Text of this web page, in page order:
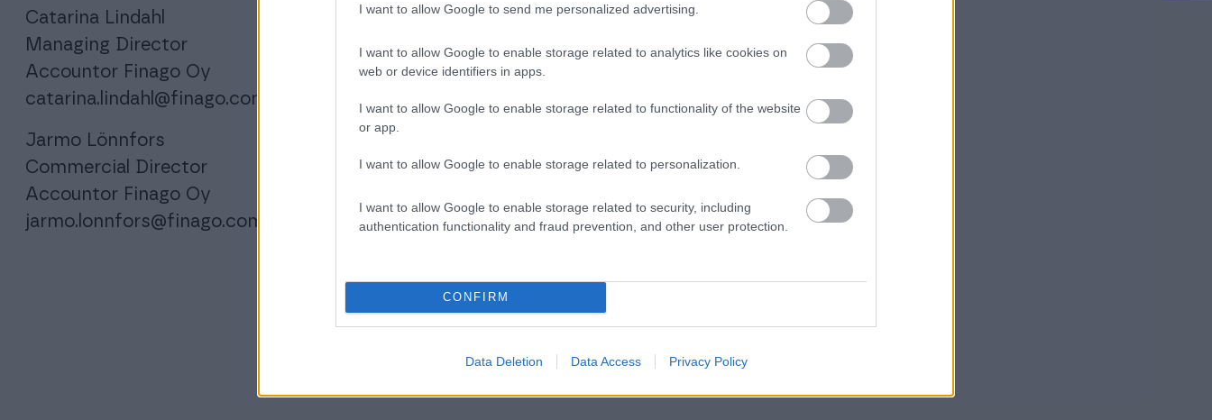
I want to allow Google to send me personalized advertising.
I want to allow Google to enable storage related to analytics like cookies on
web or device identifiers in apps.
I want to allow Google to enable storage related to functionality of the website
or app.
I want to allow Google to enable storage related to personalization.
I want to allow Google to enable storage related to security, including
authentication functionality and fraud prevention, and other user protection.
CONFIRM
Data Deletion Data Access Privacy Policy
Catarina Lindahl
Managing Director
Accountor Finago Oy
catarina.lindahl@finago.com
Jarmo Lönnfors
Commercial Director
Accountor Finago Oy
jarmo.lonnfors@finago.com